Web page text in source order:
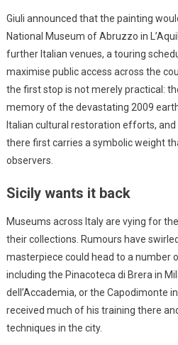
Giuli announced that the painting
National Museum of Abruzzo in
further Italian venues, a touring
maximise public access across the
the first stop is not merely practical:
memory of the devastating 2009
Italian cultural restoration efforts,
there first carries a symbolic weight
observers.
Sicily wants it back
Museums across Italy are vying for
their collections. Rumours have
masterpiece could head to a number
including the Pinacoteca di Brera in
dell’Accademia, or the Capodimonte
received much of his training there
techniques in the city.